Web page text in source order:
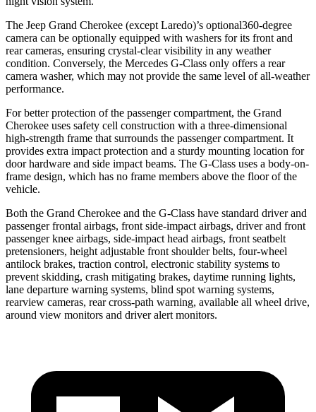
The Jeep Grand Cherokee (except Laredo)’s optional360-degree
camera can be optionally equipped with washers for its front and
rear cameras, ensuring crystal-clear visibility in any weather
condition. Conversely, the Mercedes G-Class only offers a rear
camera washer, which may not provide the same level of all-weather
performance.
For better protection of the passenger compartment, the Grand
Cherokee uses safety cell construction with a three-dimensional
high-strength frame that surrounds the passenger compartment. It
provides extra impact protection and a sturdy mounting location for
door hardware and side impact beams. The G-Class uses a body-on-
frame design, which has no frame members above the floor of the
vehicle.
Both the Grand Cherokee and the G-Class have standard driver and
passenger frontal airbags, front side-impact airbags, driver and front
passenger knee airbags, side-impact head airbags, front seatbelt
pretensioners, height adjustable front shoulder belts, four-wheel
antilock brakes, traction control, electronic stability systems to
prevent skidding, crash mitigating brakes, daytime running lights,
lane departure warning systems, blind spot warning systems,
rearview cameras, rear cross-path warning, available all wheel drive,
around view monitors and driver alert monitors.